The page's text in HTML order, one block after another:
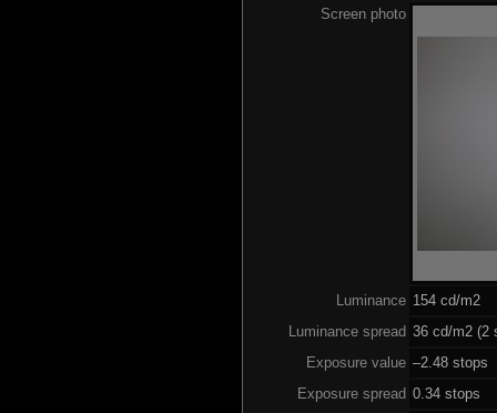
Screen photo
Luminance 154 cd/m2
Luminance spread 36 cd/m2 (2
Exposure value –2.48 stops
Exposure spread 0.34 stops